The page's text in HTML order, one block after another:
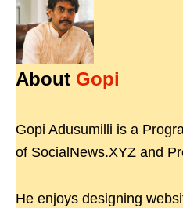
About Gopi
Gopi Adusumilli is a
of SocialNews.XYZ and
He enjoys designing